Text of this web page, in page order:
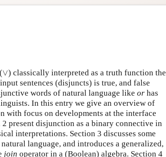
∨
∨) classically interpreted as a truth function the
sentences (disjuncts) is true, and false
words of natural language like or has
In this entry we give an overview of
focus on developments at the interface
present disjunction as a binary connective in
interpretations. Section 3 discusses some
language, and introduces a generalized,
join operator in a (Boolean) algebra. Section 4